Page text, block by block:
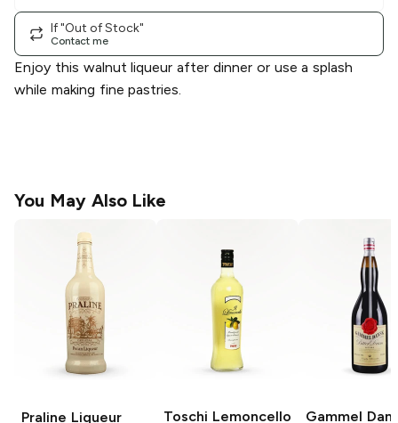
If "Out of Stock"
Contact me
Enjoy this walnut liqueur after dinner or use a splash
while making fine pastries.
You May Also Like
Praline Liqueur
Toschi Lemoncello
Gammel